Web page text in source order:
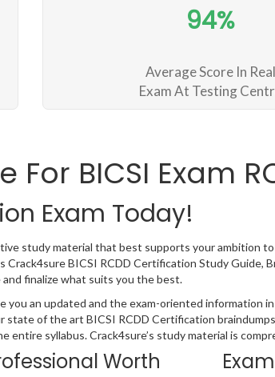
94%
Average Score In Real
Exam At Testing
BICSI Exam
Exam Today!
study material that best supports your ambition
BICSI RCDD Certification Study Guide,
finalize what suits you the best.
an updated and the exam-oriented information
state of the art BICSI RCDD Certification
syllabus. Crack4sure’s study material is
Worth